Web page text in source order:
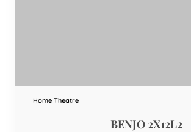
Home Theatre
BENJO 2X12L2